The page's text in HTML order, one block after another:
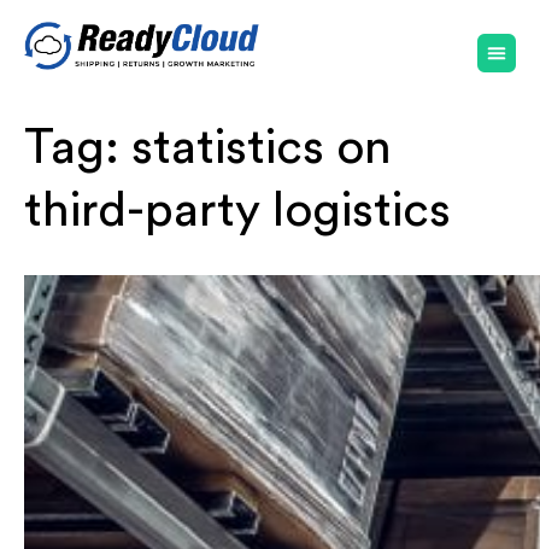
Tag: statistics on
third-party logistics